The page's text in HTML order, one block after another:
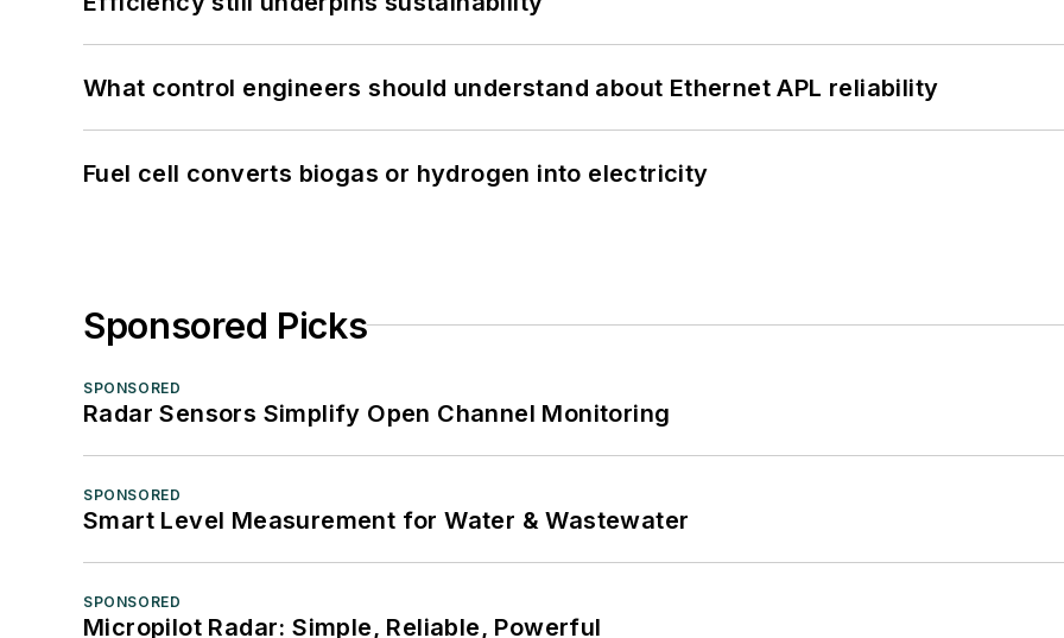
What control engineers should understand about Ethernet APL reliability
Fuel cell converts biogas or hydrogen into electricity
Sponsored Picks
SPONSORED
Radar Sensors Simplify Open Channel Monitoring
SPONSORED
Smart Level Measurement for Water & Wastewater
SPONSORED
Micropilot Radar: Simple, Reliable, Powerful